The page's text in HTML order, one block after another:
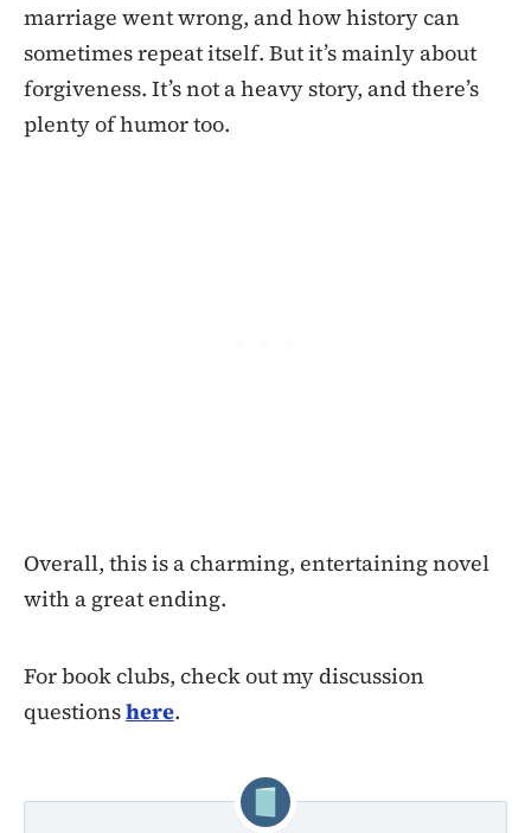
marriage went wrong, and how history can
sometimes repeat itself. But it’s mainly about
forgiveness. It’s not a heavy story, and there’s
plenty of humor too.
Overall, this is a charming, entertaining novel
with a great ending.
For book clubs, check out my discussion
questionshere.